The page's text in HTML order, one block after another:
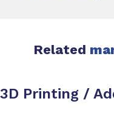
Related
3D Printing /